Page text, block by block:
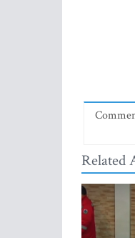
Related